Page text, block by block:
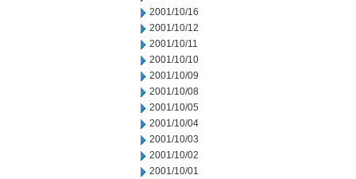
2001/10/16
2001/10/12
2001/10/11
2001/10/10
2001/10/09
2001/10/08
2001/10/05
2001/10/04
2001/10/03
2001/10/02
2001/10/01